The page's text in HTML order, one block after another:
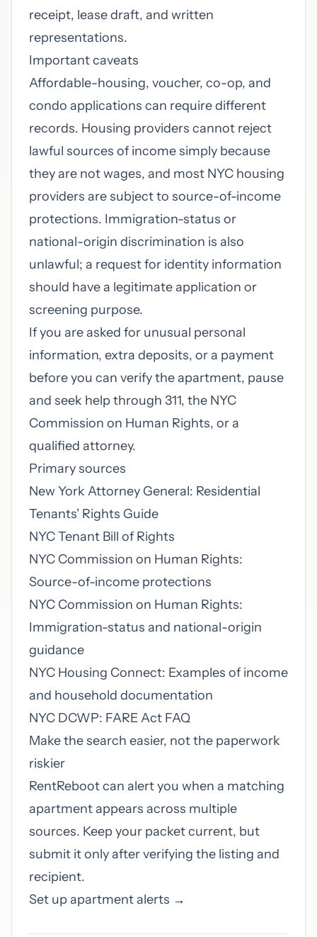
receipt, lease draft, and written
representations.
Important caveats
Affordable-housing, voucher, co-op, and
condo applications can require different
records. Housing providers cannot reject
lawful sources of income simply because
they are not wages, and most NYC housing
providers are subject to source-of-income
protections. Immigration-status or
national-origin discrimination is also
unlawful; a request for identity information
should have a legitimate application or
screening purpose.
If you are asked for unusual personal
information, extra deposits, or a payment
before you can verify the apartment, pause
and seek help through 311, the NYC
Commission on Human Rights, or a
qualified attorney.
Primary sources
New York Attorney General: Residential
Tenants' Rights Guide
NYC Tenant Bill of Rights
NYC Commission on Human Rights:
Source-of-income protections
NYC Commission on Human Rights:
Immigration-status and national-origin
guidance
NYC Housing Connect: Examples of income
and household documentation
NYC DCWP: FARE Act FAQ
Make the search easier, not the paperwork
riskier
RentReboot can alert you when a matching
apartment appears across multiple
sources. Keep your packet current, but
submit it only after verifying the listing and
recipient.
Set up apartment alerts →